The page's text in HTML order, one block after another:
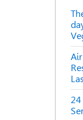
24